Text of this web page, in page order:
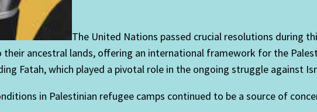
The United Nations passed crucial resolutions during
ancestral lands, offering an international framework for the
Fatah, which played a pivotal role in the ongoing struggle against
in Palestinian refugee camps continued to be a source of